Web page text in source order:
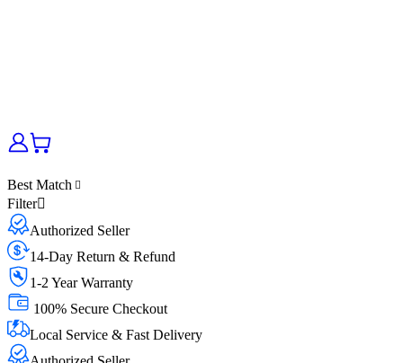
Best Match
Filter
Authorized Seller
14-Day Return & Refund
1-2 Year Warranty
100% Secure Checkout
Local Service & Fast Delivery